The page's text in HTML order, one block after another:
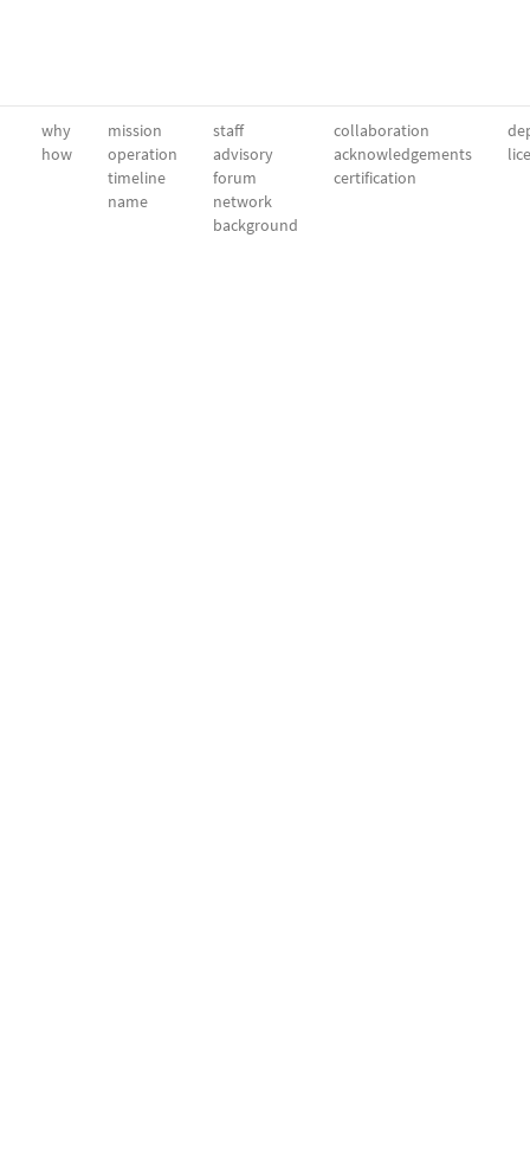
why
how
mission
operation
timeline
name
staff
advisory
forum
network
background
collaboration
acknowledgements
certification